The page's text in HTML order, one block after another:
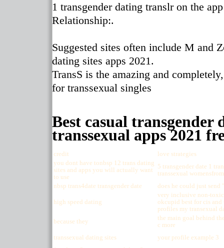
1 transgender dating translr on the
Relationship:.
Suggested sites often include M and
dating sites apps 2021.
TransS is the amazing and
for transsexual singles
Best casual transgender
transsexual apps 2021
credit
love strategies
you dont have tonbsp 12 trans dating
sites and apps you will actually want
to use
5 transgender date 1
transsexual
nbsp trans4date transgender date
does he could just
high speed dating
very inclusive non-
okcupid best for cis and
profiles my transexual
because they
the main goal behind
c more
transsexual dating sites
your profile example 3